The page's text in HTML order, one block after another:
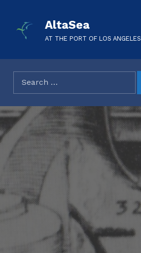
AltaSea
AT THE PORT OF LOS ANGELES